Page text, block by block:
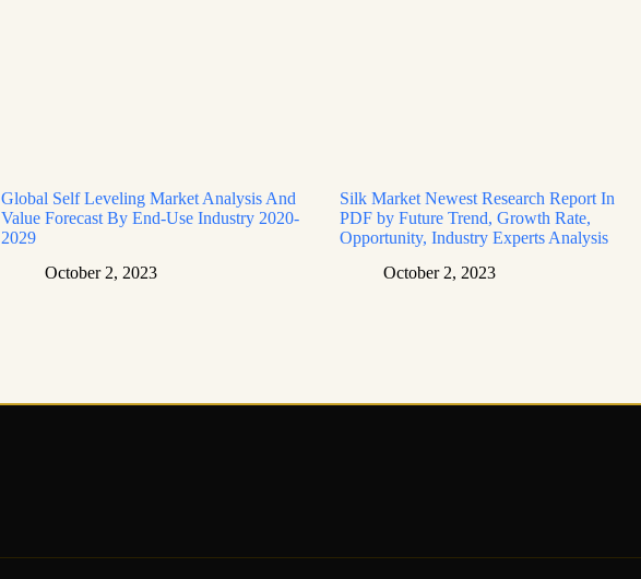
Global Self Leveling Market Analysis And
Value Forecast By End-Use Industry 2020-
2029
October 2, 2023
Silk Market Newest Research Report In
PDF by Future Trend, Growth Rate,
Opportunity, Industry Experts Analysis
October 2, 2023